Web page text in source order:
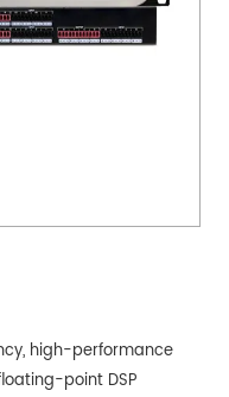
high-performance
point DSP